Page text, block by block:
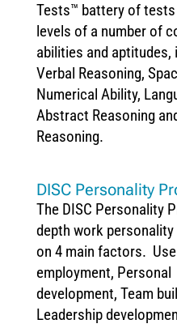
Tests™ battery of
levels of a number of
abilities and aptitudes,
Verbal Reasoning,
Numerical Ability,
Abstract Reasoning
Reasoning.
DISC Personality
The DISC Personality
depth work
on 4 main factors.
employment, Personal
development, Team
Leadership